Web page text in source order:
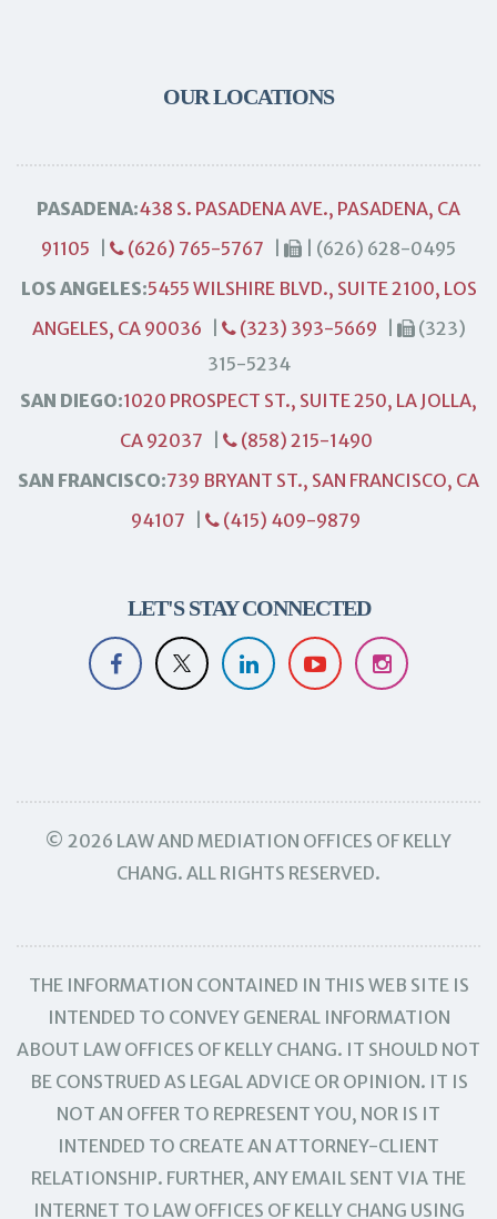
OUR LOCATIONS
PASADENA:438 S. PASADENA AVE., PASADENA, CA
91105
(626) 765-5767
| (626) 628-0495
LOS ANGELES:5455 WILSHIRE BLVD., SUITE 2100, LOS
ANGELES, CA 90036
(323) 393-5669
(323)
315-5234
SAN DIEGO:1020 PROSPECT ST., SUITE 250, LA JOLLA,
CA 92037
(858) 215-1490
SAN FRANCISCO:739 BRYANT ST., SAN FRANCISCO, CA
94107
(415) 409-9879
LET'S STAY CONNECTED
© 2026 LAW AND MEDIATION OFFICES OF KELLY
CHANG. ALL RIGHTS RESERVED.
THE INFORMATION CONTAINED IN THIS WEB SITE IS
INTENDED TO CONVEY GENERAL INFORMATION
ABOUT LAW OFFICES OF KELLY CHANG. IT SHOULD NOT
BE CONSTRUED AS LEGAL ADVICE OR OPINION. IT IS
NOT AN OFFER TO REPRESENT YOU, NOR IS IT
INTENDED TO CREATE AN ATTORNEY-CLIENT
RELATIONSHIP. FURTHER, ANY EMAIL SENT VIA THE
INTERNET TO LAW OFFICES OF KELLY CHANG USING